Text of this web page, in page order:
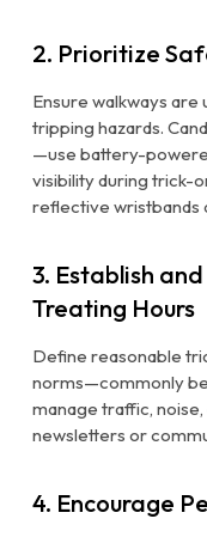
2. Prioritize
Ensure walkways
tripping hazards.
—use battery-
visibility during trick-
reflective wristbands
3. Establish
Treating Hours
Define reasonable
norms—commonly
manage traffic,
newsletters or
4. Encourage